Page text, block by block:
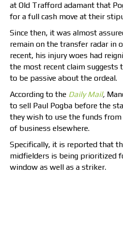
at Old Trafford adamant that
for a full cash move at their
Since then, it was almost
remain on the transfer radar in
recent, his injury woes had
the most recent claim suggests
to be passive about the ordeal.
According to the Daily Mail,
to sell Paul Pogba before the
they wish to use the funds
of business elsewhere.
Specifically, it is reported that
midfielders is being prioritized
window as well as a striker.